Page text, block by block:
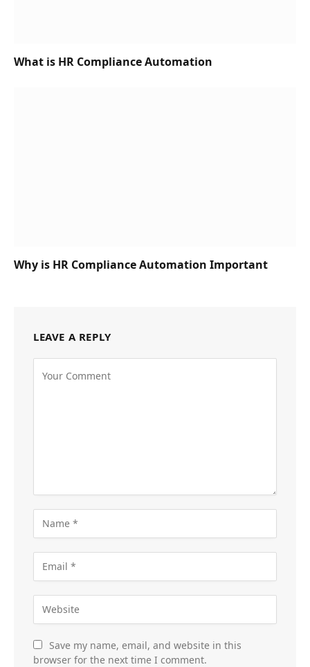
What is HR Compliance Automation
Why is HR Compliance Automation Important
LEAVE A REPLY
Save my name, email, and website in this
browser for the next time I comment.